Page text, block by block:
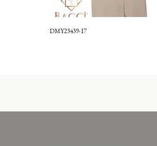
DMY23439-17